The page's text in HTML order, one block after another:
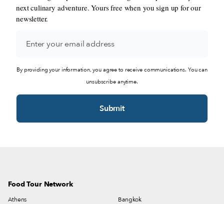
next culinary adventure. Yours free when you sign up for our
newsletter.
By providing your information, you agree to receive communications. You can
unsubscribe anytime.
Food Tour Network
Athens Bangkok